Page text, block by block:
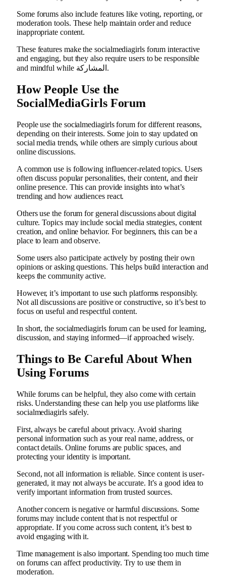
Some forums also include features like voting, reporting, or
moderation tools. These help maintain order and reduce
inappropriate content.
These features make the socialmediagirls forum interactive
and engaging, but they also require users to be responsible
and mindful while المشاركة.
How People Use the
SocialMediaGirls Forum
People use the socialmediagirls forum for different reasons,
depending on their interests. Some join to stay updated on
social media trends, while others are simply curious about
online discussions.
A common use is following influencer-related topics. Users
often discuss popular personalities, their content, and their
online presence. This can provide insights into what’s
trending and how audiences react.
Others use the forum for general discussions about digital
culture. Topics may include social media strategies, content
creation, and online behavior. For beginners, this can be a
place to learn and observe.
Some users also participate actively by posting their own
opinions or asking questions. This helps build interaction and
keeps the community active.
However, it’s important to use such platforms responsibly.
Not all discussions are positive or constructive, so it’s best to
focus on useful and respectful content.
In short, the socialmediagirls forum can be used for learning,
discussion, and staying informed—if approached wisely.
Things to Be Careful About When
Using Forums
While forums can be helpful, they also come with certain
risks. Understanding these can help you use platforms like
socialmediagirls safely.
First, always be careful about privacy. Avoid sharing
personal information such as your real name, address, or
contact details. Online forums are public spaces, and
protecting your identity is important.
Second, not all information is reliable. Since content is user-
generated, it may not always be accurate. It’s a good idea to
verify important information from trusted sources.
Another concern is negative or harmful discussions. Some
forums may include content that is not respectful or
appropriate. If you come across such content, it’s best to
avoid engaging with it.
Time management is also important. Spending too much time
on forums can affect productivity. Try to use them in
moderation.